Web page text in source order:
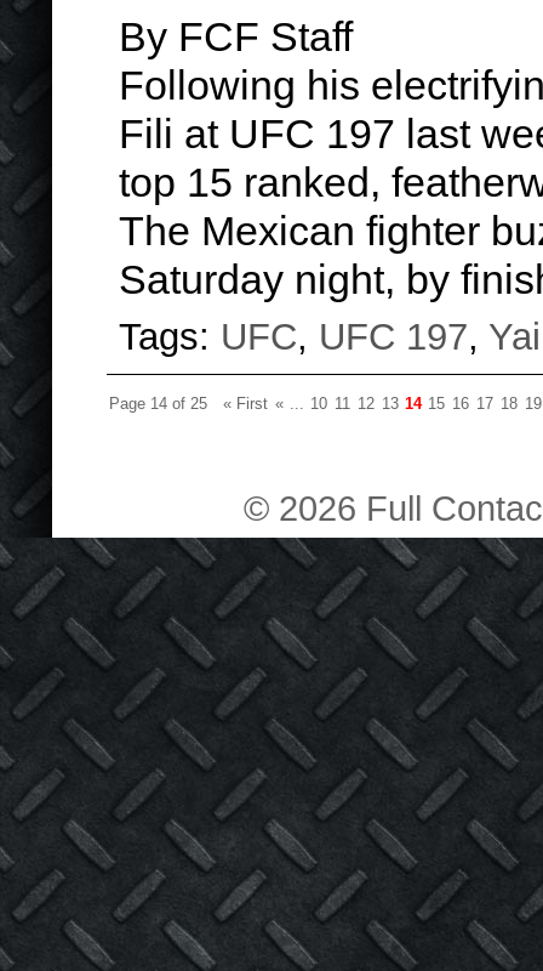
By FCF Staff
Following his
Fili at UFC 197 last
top 15 ranked,
The Mexican fighter
Saturday night, by
Tags: UFC, UFC 197,
Page 14 of 25 « First « ... 10 11 12 13 14 15 16 17 18 19
© 2026 Full